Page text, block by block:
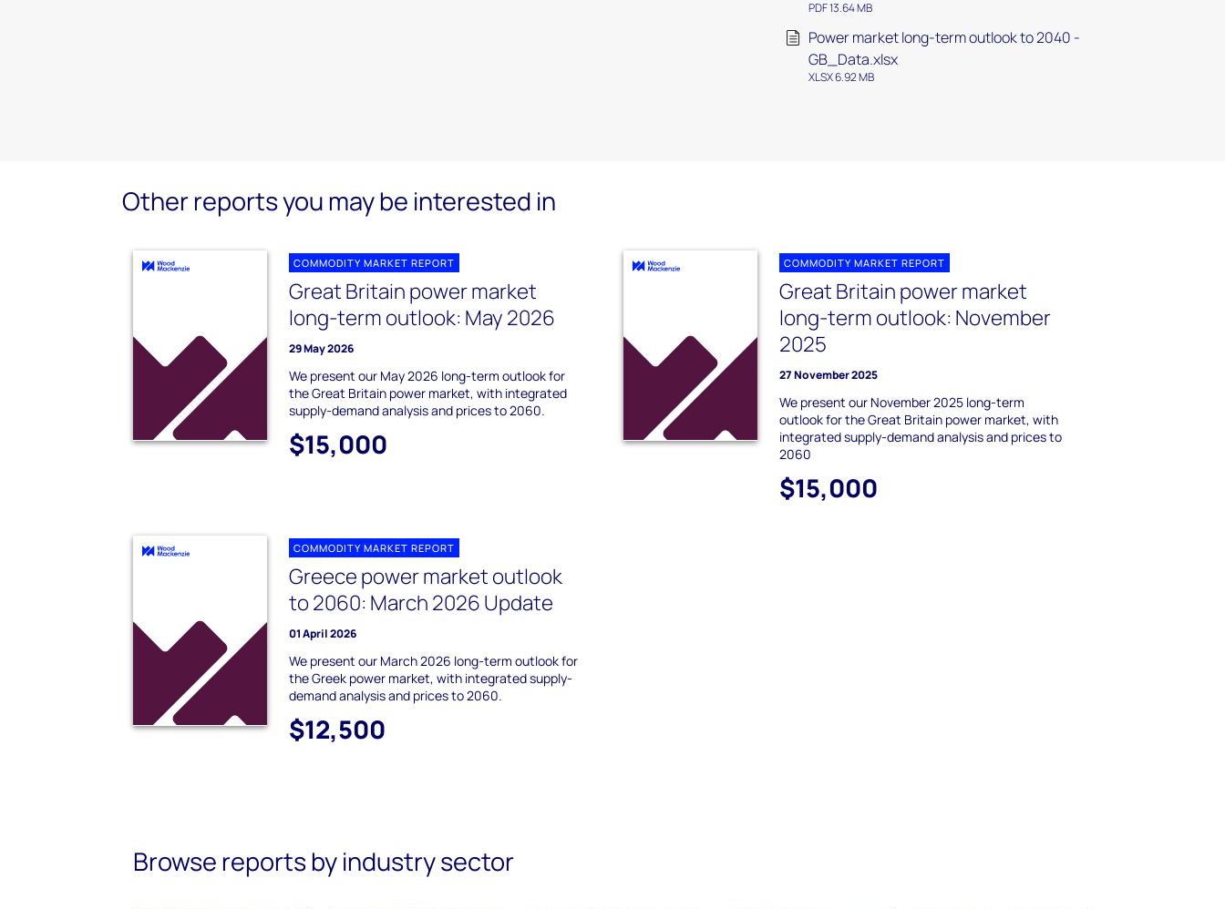
PDF 13.64 MB
Power market long-term outlook to 2040 -
GB_Data.xlsx
XLSX 6.92 MB
Other reports you may be interested in
COMMODITY MARKET REPORT
Great Britain power market
long-term outlook: May 2026
29 May 2026
We present our May 2026 long-term outlook for
the Great Britain power market, with integrated
supply-demand analysis and prices to 2060.
$15,000
COMMODITY MARKET REPORT
Great Britain power market
long-term outlook: November
2025
27 November 2025
We present our November 2025 long-term
outlook for the Great Britain power market, with
integrated supply-demand analysis and prices to
2060
$15,000
COMMODITY MARKET REPORT
Greece power market outlook
to 2060: March 2026 Update
01 April 2026
We present our March 2026 long-term outlook for
the Greek power market, with integrated supply-
demand analysis and prices to 2060.
$12,500
Browse reports by industry sector